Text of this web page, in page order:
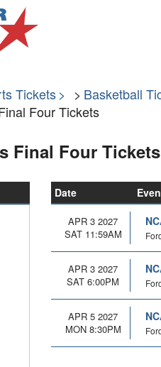
Tickets Basketball
Four Tickets
Final Four Tickets
Date
APR 3 2027
SAT 11:59AM
APR 3 2027
SAT 6:00PM
APR 5 2027
MON 8:30PM